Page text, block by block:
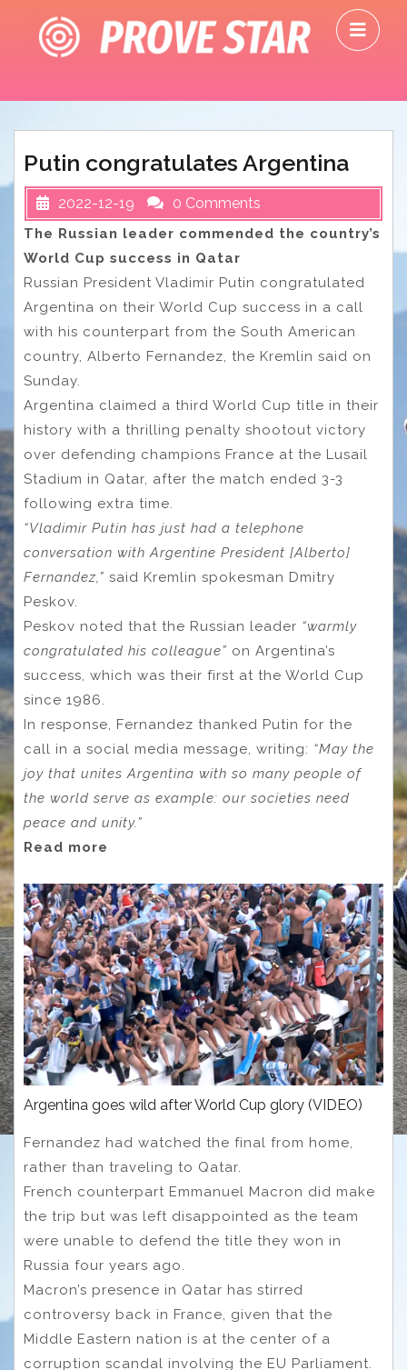
content
Putin congratulates Argentina
2022-12-19 0 Comments
The Russian leader commended the country’s
World Cup success in Qatar
Russian President Vladimir Putin congratulated
Argentina on their World Cup success in a call
with his counterpart from the South American
country, Alberto Fernandez, the Kremlin said on
Sunday.
Argentina claimed a third World Cup title in their
history with a thrilling penalty shootout victory
over defending champions France at the Lusail
Stadium in Qatar, after the match ended 3-3
following extra time.
“Vladimir Putin has just had a telephone
conversation with Argentine President [Alberto]
Fernandez,” said Kremlin spokesman Dmitry
Peskov.
Peskov noted that the Russian leader “warmly
congratulated his colleague” on Argentina’s
success, which was their first at the World Cup
since 1986.
In response, Fernandez thanked Putin for the
call in a social media message, writing: “May the
joy that unites Argentina with so many people of
the world serve as example: our societies need
peace and unity.”
Read more
Argentina goes wild after World Cup glory (VIDEO)
Fernandez had watched the final from home,
rather than traveling to Qatar.
French counterpart Emmanuel Macron did make
the trip but was left disappointed as the team
were unable to defend the title they won in
Russia four years ago.
Macron’s presence in Qatar has stirred
controversy back in France, given that the
Middle Eastern nation is at the center of a
corruption scandal involving the EU Parliament.